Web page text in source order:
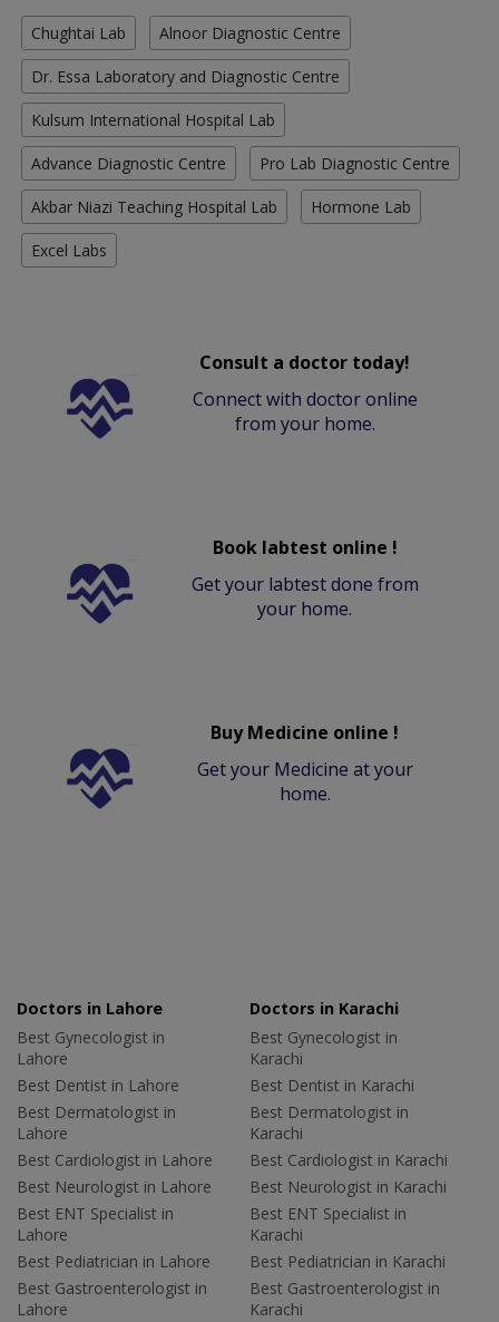
Chughtai Lab Alnoor Diagnostic Centre
Dr. Essa Laboratory and Diagnostic Centre
Kulsum International Hospital Lab
Advance Diagnostic Centre Pro Lab Diagnostic Centre
Akbar Niazi Teaching Hospital Lab Hormone Lab
Excel Labs
Consult a doctor today!
Connect with doctor online
from your home.
Book labtest online !
Get your labtest done from
your home.
Buy Medicine online !
Get your Medicine at your
home.
Doctors in Lahore
Best Gynecologist in
Lahore
Best Dentist in Lahore
Best Dermatologist in
Lahore
Best Cardiologist in Lahore
Best Neurologist in Lahore
Best ENT Specialist in
Lahore
Best Pediatrician in Lahore
Best Gastroenterologist in
Lahore
Doctors in Karachi
Best Gynecologist in
Karachi
Best Dentist in Karachi
Best Dermatologist in
Karachi
Best Cardiologist in Karachi
Best Neurologist in Karachi
Best ENT Specialist in
Karachi
Best Pediatrician in Karachi
Best Gastroenterologist in
Karachi